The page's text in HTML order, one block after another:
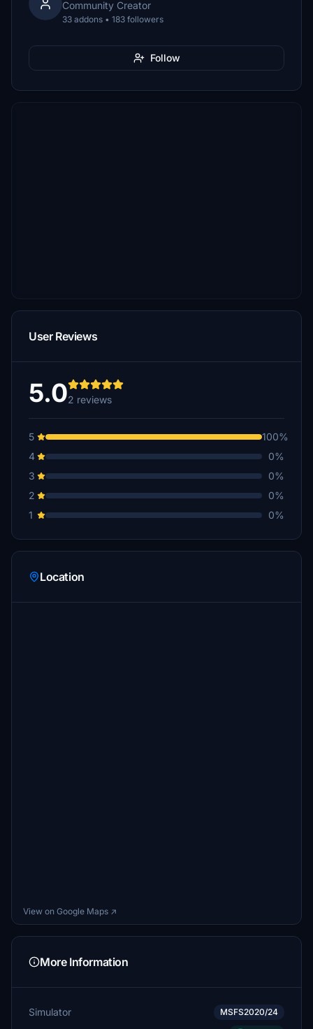
Community Creator
33 addons • 183 followers
Follow
User Reviews
5.02 reviews
5
100%
4
0%
3
0%
2
0%
1
0%
Location
View on Google Maps ↗
More Information
Simulator MSFS2020/24